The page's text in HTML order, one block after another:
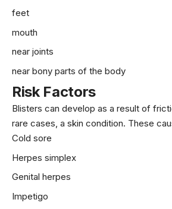
feet
mouth
near joints
near bony parts of the body
Risk Factors
Blisters can develop as a result of
rare cases, a skin condition. These
Cold sore
Herpes simplex
Genital herpes
Impetigo